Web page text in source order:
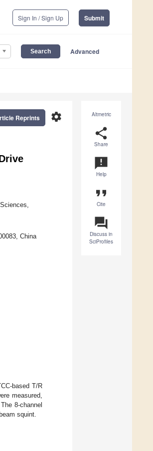
Sign In / Sign Up Submit
Advanced
Altmetric
share
Share
announcement
Help
format_quote
Cite
question_answer
Discuss in
SciProfiles
settings
Reprints
China
based T/R
measured,
8-channel
squint.